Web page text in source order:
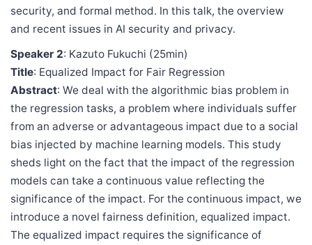
security, and formal method. In this talk, the overview
and recent issues in AI security and privacy.
Speaker 2: Kazuto Fukuchi (25min)
Title: Equalized Impact for Fair Regression
Abstract: We deal with the algorithmic bias problem in
the regression tasks, a problem where individuals suffer
from an adverse or advantageous impact due to a social
bias injected by machine learning models. This study
sheds light on the fact that the impact of the regression
models can take a continuous value reflecting the
significance of the impact. For the continuous impact, we
introduce a novel fairness definition, equalized impact.
The equalized impact requires the significance of